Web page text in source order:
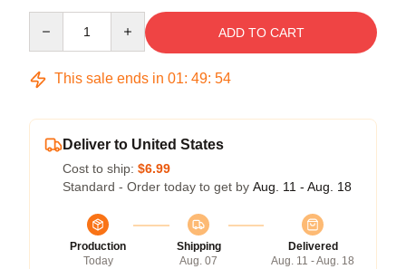
ADD TO CART
This sale ends in 01: 49: 54
Deliver to United States
Cost to ship: $6.99
Standard - Order today to get by Aug. 11 - Aug. 18
Production
Today
Shipping
Aug. 07
Delivered
Aug. 11 - Aug. 18